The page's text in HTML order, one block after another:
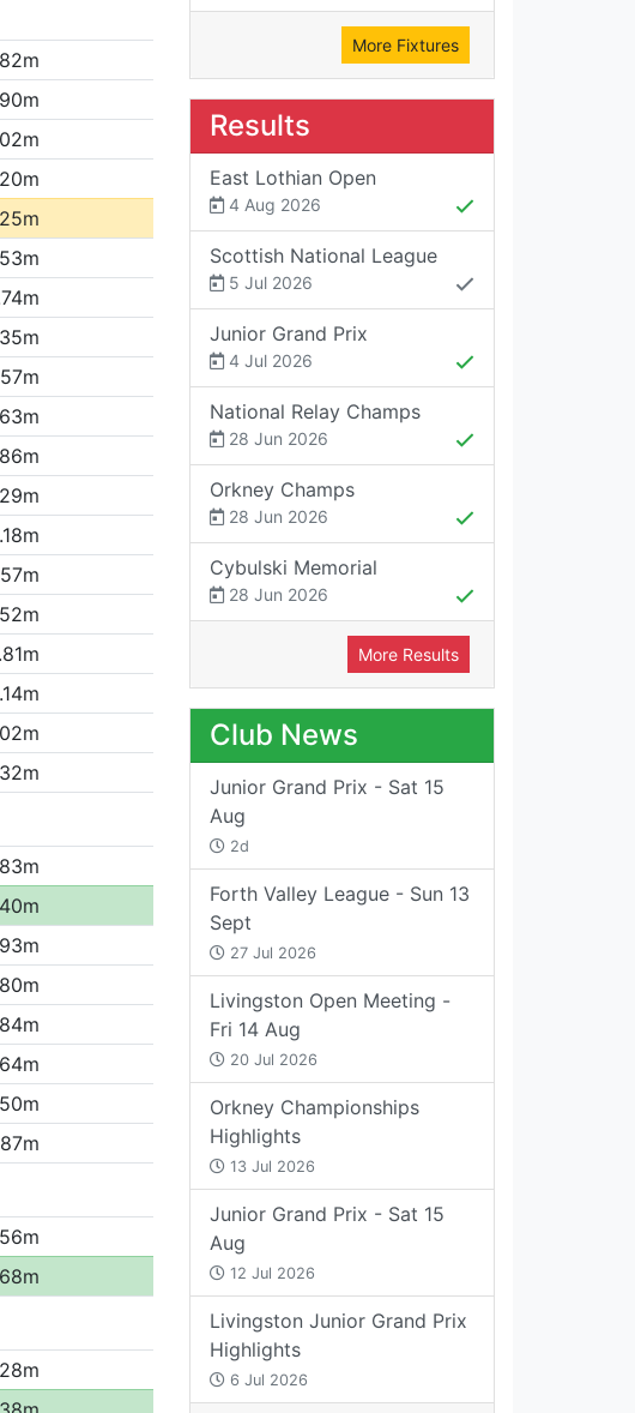
More Fixtures
Results
East Lothian Open
4 Aug 2026
Scottish National League
5 Jul 2026
Junior Grand Prix
4 Jul 2026
National Relay Champs
28 Jun 2026
Orkney Champs
28 Jun 2026
Cybulski Memorial
28 Jun 2026
More Results
Club News
Junior Grand Prix - Sat 15
Aug
2d
Forth Valley League - Sun 13
Sept
27 Jul 2026
Livingston Open Meeting -
Fri 14 Aug
20 Jul 2026
Orkney Championships
Highlights
13 Jul 2026
Junior Grand Prix - Sat 15
Aug
12 Jul 2026
Livingston Junior Grand Prix
Highlights
6 Jul 2026